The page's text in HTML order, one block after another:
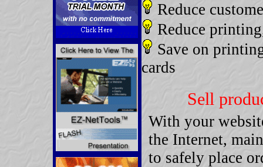
Reduce
Reduce
Save on
cards
Sell
With your
the Internet,
to safely place